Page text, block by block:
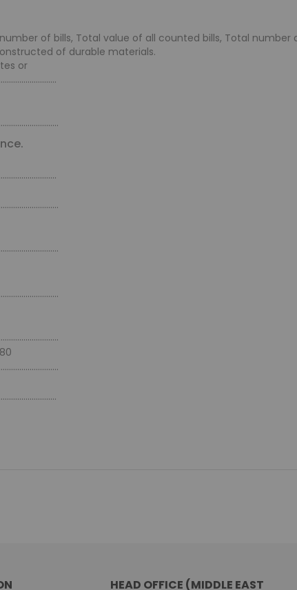
of bills, Total value of all counted bills, Total
of durable materials.
or
HEAD OFFICE (MIDDLE EAST